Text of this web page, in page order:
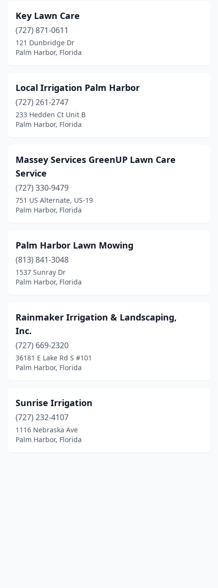
Key Lawn Care
(727) 871-0611
121 Dunbridge Dr
Palm Harbor, Florida
Local Irrigation Palm Harbor
(727) 261-2747
233 Hedden Ct Unit B
Palm Harbor, Florida
Massey Services GreenUP Lawn Care
Service
(727) 330-9479
751 US Alternate, US-19
Palm Harbor, Florida
Palm Harbor Lawn Mowing
(813) 841-3048
1537 Sunray Dr
Palm Harbor, Florida
Rainmaker Irrigation & Landscaping,
Inc.
(727) 669-2320
36181 E Lake Rd S #101
Palm Harbor, Florida
Sunrise Irrigation
(727) 232-4107
1116 Nebraska Ave
Palm Harbor, Florida